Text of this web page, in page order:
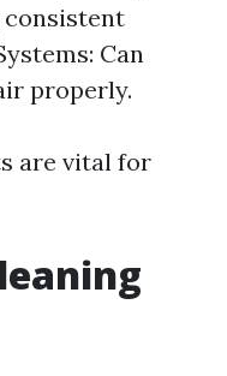
Can
properly.
are vital for